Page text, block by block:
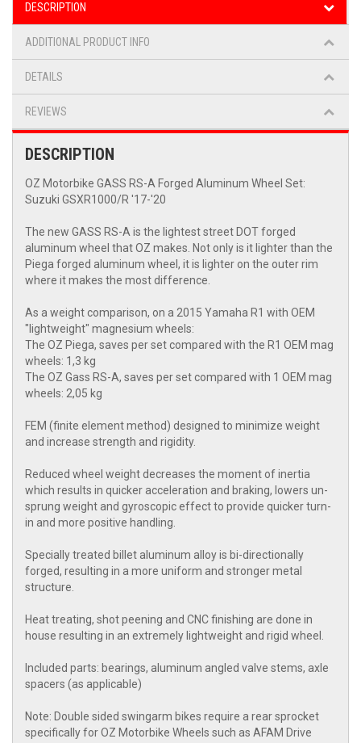
DESCRIPTION
ADDITIONAL PRODUCT INFO
DETAILS
REVIEWS
DESCRIPTION
OZ Motorbike GASS RS-A Forged Aluminum Wheel Set:
Suzuki GSXR1000/R '17-'20
The new GASS RS-A is the lightest street DOT forged
aluminum wheel that OZ makes. Not only is it lighter than the
Piega forged aluminum wheel, it is lighter on the outer rim
where it makes the most difference.
As a weight comparison, on a 2015 Yamaha R1 with OEM
"lightweight" magnesium wheels:
The OZ Piega, saves per set compared with the R1 OEM mag
wheels: 1,3 kg
The OZ Gass RS-A, saves per set compared with 1 OEM mag
wheels: 2,05 kg
FEM (finite element method) designed to minimize weight
and increase strength and rigidity.
Reduced wheel weight decreases the moment of inertia
which results in quicker acceleration and braking, lowers un-
sprung weight and gyroscopic effect to provide quicker turn-
in and more positive handling.
Specially treated billet aluminum alloy is bi-directionally
forged, resulting in a more uniform and stronger metal
structure.
Heat treating, shot peening and CNC finishing are done in
house resulting in an extremely lightweight and rigid wheel.
Included parts: bearings, aluminum angled valve stems, axle
spacers (as applicable)
Note: Double sided swingarm bikes require a rear sprocket
specifically for OZ Motorbike Wheels such as AFAM Drive